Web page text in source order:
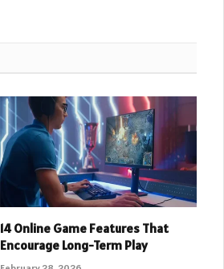
14 Online Game Features That
Encourage Long-Term Play